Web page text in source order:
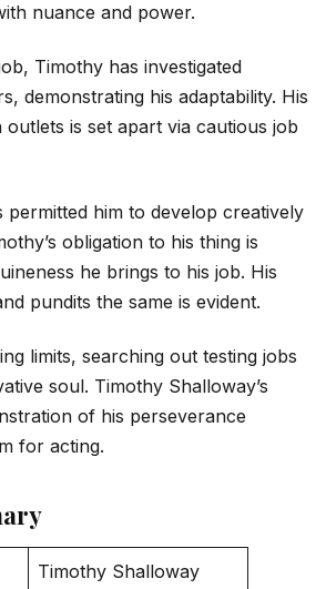
nuance and power.
Timothy has investigated
demonstrating his adaptability. His
outlets is set apart via cautious job
permitted him to develop creatively
obligation to his thing is
he brings to his job. His
pundits the same is evident.
limits, searching out testing jobs
soul. Timothy Shalloway’s
of his perseverance
for acting.
Timothy Shalloway